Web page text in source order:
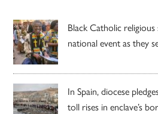
Black Catholic
national event as they
In Spain, diocese
toll rises in enclave’s